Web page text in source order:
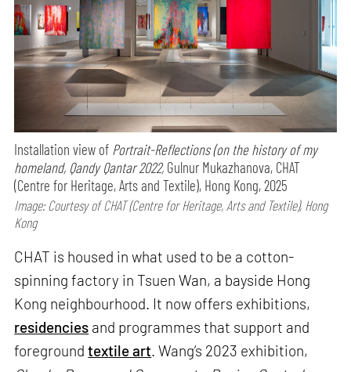
Installation view of Portrait-Reflections (on the history of my
homeland, Qandy Qantar 2022, Gulnur Mukazhanova, CHAT
(Centre for Heritage, Arts and Textile), Hong Kong, 2025
Image: Courtesy of CHAT (Centre for Heritage, Arts and Textile), Hong
Kong
CHAT is housed in what used to be a cotton-
spinning factory in Tsuen Wan, a bayside Hong
Kong neighbourhood. It now offers exhibitions,
residencies and programmes that support and
foregroundtextile art. Wang’s 2023 exhibition,